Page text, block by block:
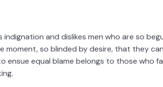
and dislikes men who are so
moment, so blinded by desire, that they
ensue equal blame belongs to those who